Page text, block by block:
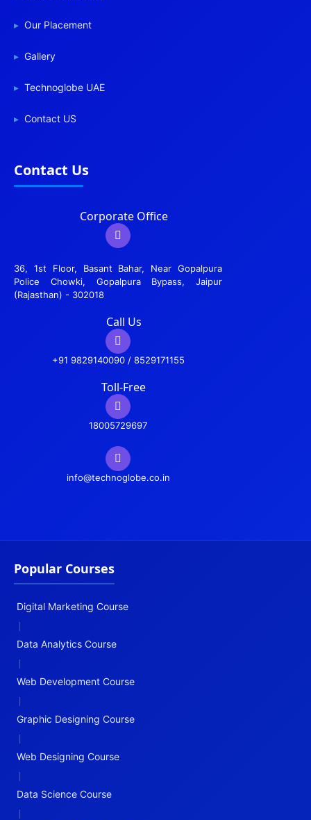
Our Placement
Gallery
Technoglobe UAE
Contact US
Contact Us
Corporate Office
36, 1st Floor, Basant Bahar, Near Gopalpura
Police Chowki, Gopalpura Bypass, Jaipur
(Rajasthan) - 302018
Call Us
+91 9829140090 / 8529171155
Toll-Free
18005729697
info@technoglobe.co.in
Popular Courses
Digital Marketing Course
|
Data Analytics Course
|
Web Development Course
|
Graphic Designing Course
|
Web Designing Course
|
Data Science Course
|